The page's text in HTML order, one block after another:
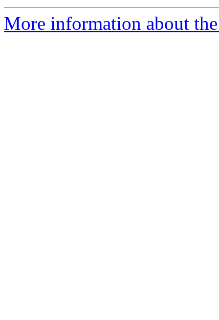
More information about